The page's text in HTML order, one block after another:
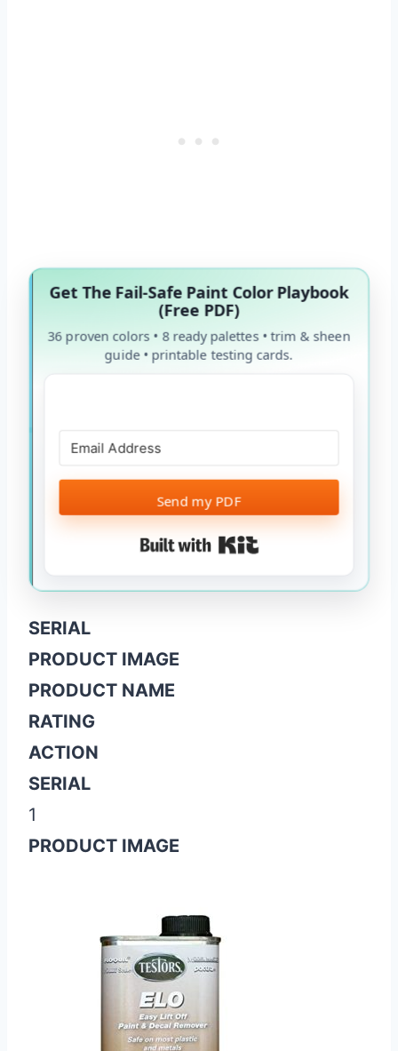
Get The Fail-Safe Paint Color Playbook
(Free PDF)
36 proven colors • 8 ready palettes • trim & sheen
guide • printable testing cards.
Send my PDF
Built with Kit
SERIAL
PRODUCT IMAGE
PRODUCT NAME
RATING
ACTION
SERIAL
1
PRODUCT IMAGE